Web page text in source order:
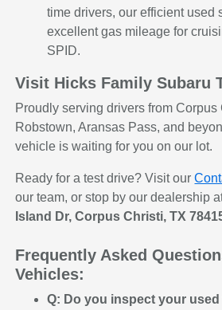
time drivers, our efficient used
excellent gas mileage for
SPID.
Visit Hicks Family Subaru
Proudly serving drivers from Corpus
Robstown, Aransas Pass, and
vehicle is waiting for you on our lot.
Ready for a test drive? Visit our
our team, or stop by our dealership
Island Dr, Corpus Christi, TX
Frequently Asked
Vehicles:
Q: Do you inspect your